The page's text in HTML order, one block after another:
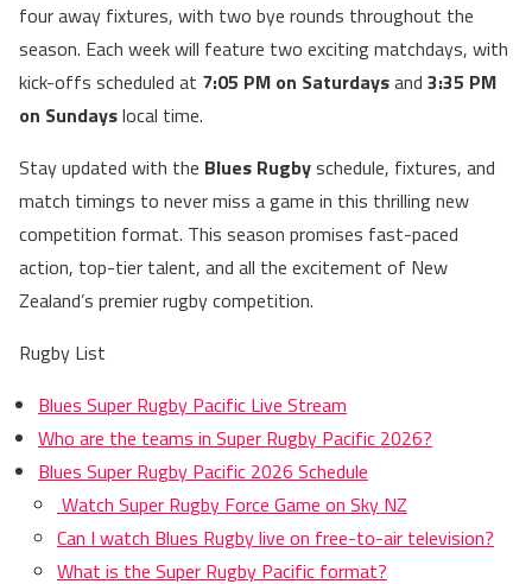
four away fixtures, with two bye rounds throughout the
season. Each week will feature two exciting matchdays, with
kick-offs scheduled at 7:05 PM on Saturdaysand 3:35 PM
on Sundayslocal time.
Stay updated with the Blues Rugbyschedule, fixtures, and
match timings to never miss a game in this thrilling new
competition format. This season promises fast-paced
action, top-tier talent, and all the excitement of New
Zealand’s premier rugby competition.
Rugby List
Blues Super Rugby Pacific Live Stream
Who are the teams in Super Rugby Pacific 2026?
Blues Super Rugby Pacific 2026 Schedule
Watch Super Rugby Force Game on Sky NZ
Can I watch Blues Rugby live on free-to-air television?
What is the Super Rugby Pacific format?